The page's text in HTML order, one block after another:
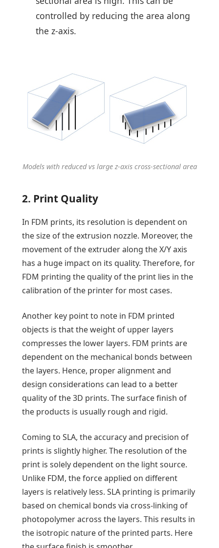
controlled by reducing the area along
the z-axis.
Models with reduced vs large z-axis cross-sectional area
2. Print Quality
In FDM prints, its resolution is dependent on
the size of the extrusion nozzle. Moreover, the
movement of the extruder along the X/Y axis
has a huge impact on its quality. Therefore, for
FDM printing the quality of the print lies in the
calibration of the printer for most cases.
Another key point to note in FDM printed
objects is that the weight of upper layers
compresses the lower layers. FDM prints are
dependent on the mechanical bonds between
the layers. Hence, proper alignment and
design considerations can lead to a better
quality of the 3D prints. The surface finish of
the products is usually rough and rigid.
Coming to SLA, the accuracy and precision of
prints is slightly higher. The resolution of the
print is solely dependent on the light source.
Unlike FDM, the force applied on different
layers is relatively less. SLA printing is primarily
based on chemical bonds via cross-linking of
photopolymer across the layers. This results in
the isotropic nature of the printed parts. Here